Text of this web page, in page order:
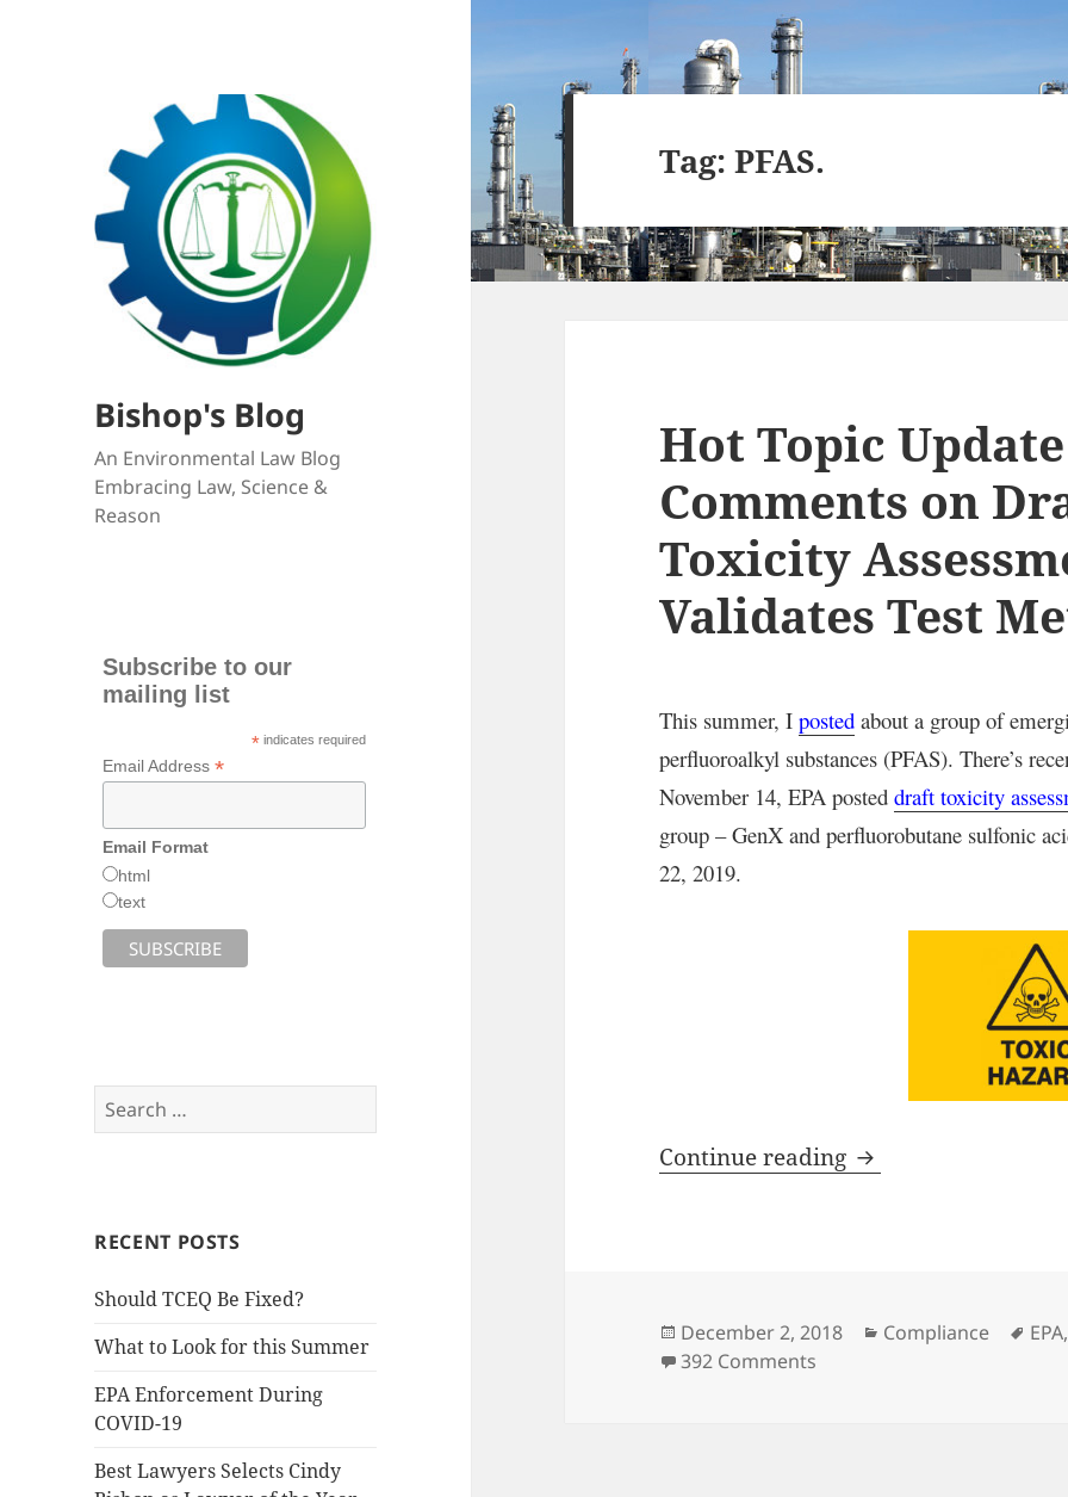
Bishop's Blog
An Environmental Law Blog
Embracing Law, Science &
Reason
Subscribe to our
mailing list
* indicates required
Email Address*
Email Format
html
text
Search
for:
RECENT POSTS
Should TCEQ Be Fixed?
What to Look for this Summer
EPA Enforcement During
COVID-19
Best Lawyers Selects Cindy
Tag:PFAS.
Hot Topic
Comments on
Toxicity
Validates Test
This summer, Iposted about a group of
perfluoroalkyl substances (PFAS). There’s
November 14, EPA posteddraft toxicity
group – GenX and perfluorobutane sulfonic
22, 2019.
Continue reading Hot Topic Update
Posted
on
December 2, 2018 Categories
Compliance Tags
EPA,
392 Comments